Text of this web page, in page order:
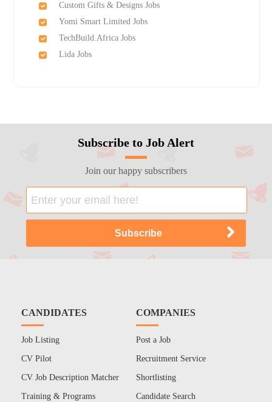
Custom Gifts & Designs Jobs
Yomi Smart Limited Jobs
TechBuild.Africa Jobs
Lida Jobs
Subscribe to Job Alert
Join our happy subscribers
CANDIDATES
Job Listing
CV Pilot
CV Job Description Matcher
Training & Programs
COMPANIES
Post a Job
Recruitment Service
Shortlisting
Candidate Search